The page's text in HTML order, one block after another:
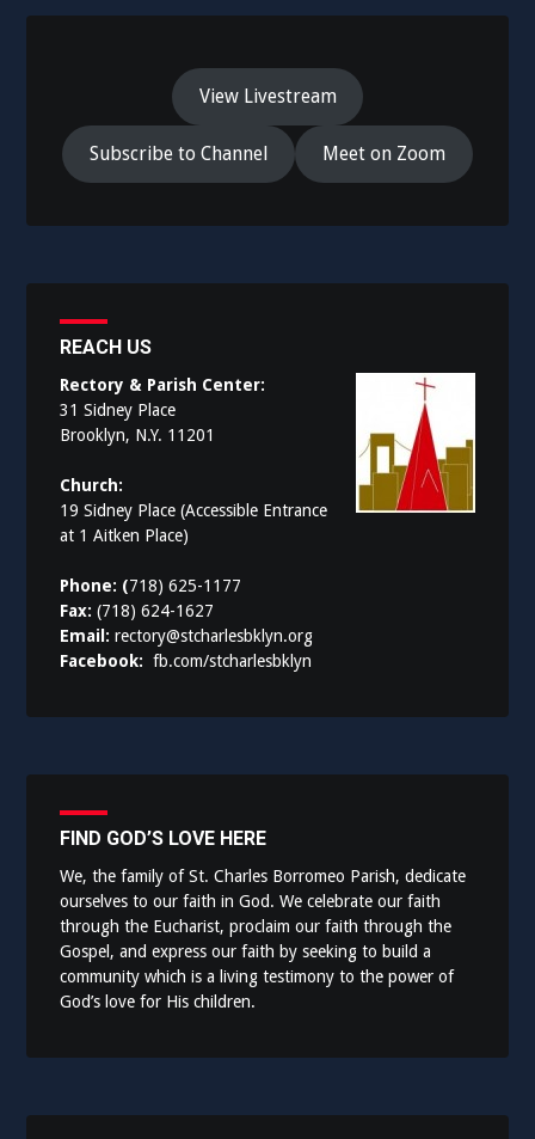
View Livestream
Subscribe to Channel Meet on Zoom
REACH US
Rectory & Parish Center:
31 Sidney Place
Brooklyn, N.Y. 11201
Church:
19 Sidney Place (Accessible Entrance
at 1 Aitken Place)
Phone: (718) 625-1177
Fax:(718) 624-1627
Email:rectory@stcharlesbklyn.org
Facebook:fb.com/stcharlesbklyn
FIND GOD’S LOVE HERE
We, the family of St. Charles Borromeo Parish, dedicate
ourselves to our faith in God. We celebrate our faith
through the Eucharist, proclaim our faith through the
Gospel, and express our faith by seeking to build a
community which is a living testimony to the power of
God’s love for His children.